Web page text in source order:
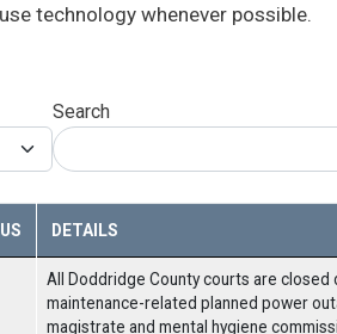
technology whenever possible.
Search
DETAILS
All Doddridge County courts are closed
maintenance-related planned power
magistrate and mental hygiene